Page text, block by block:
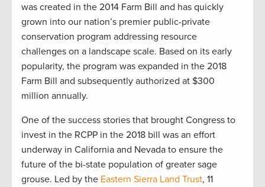
was created in the 2014 Farm Bill and has quickly
grown into our nation’s premier public-private
conservation program addressing resource
challenges on a landscape scale. Based on its early
popularity, the program was expanded in the 2018
Farm Bill and subsequently authorized at $300
million annually.
One of the success stories that brought Congress to
invest in the RCPP in the 2018 bill was an effort
underway in California and Nevada to ensure the
future of the bi-state population of greater sage
grouse. Led by the Eastern Sierra Land Trust, 11